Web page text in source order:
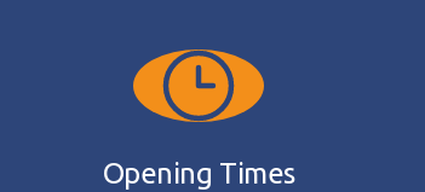
Opening Times